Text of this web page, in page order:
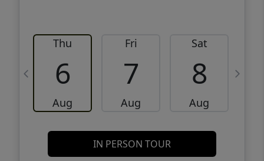
Thu
6
Aug
Fri
7
Aug
Sat
8
Aug
IN PERSON TOUR